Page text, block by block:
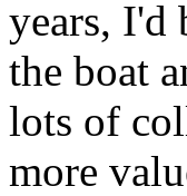
years, I'd
the boat
lots of
more